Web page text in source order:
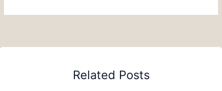
Related Posts